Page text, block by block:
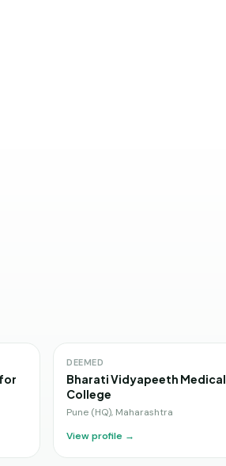
DEEMED
Bharati Vidyapeeth Medical
College
Pune (HQ), Maharashtra
View profile →